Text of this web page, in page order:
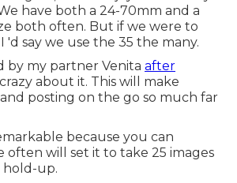
have both a 24-70mm and a
both often. But if we were to
'd say we use the 35 the many.
by my partner Venita after
about it. This will make
posting on the go so much far
because you can
often will set it to take 25 images
hold-up.